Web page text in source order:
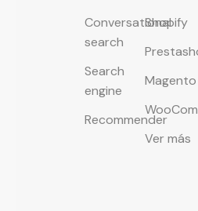
Conversational
search
Search
engine
Recommender
Shopify
Magento
Ver más